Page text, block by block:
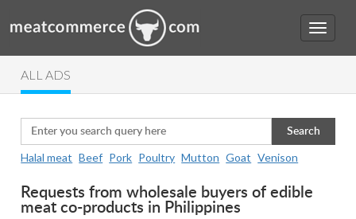
ALL ADS
Search
Halal meat Beef Pork Poultry Mutton Goat Venison
Requests from wholesale buyers of edible
meat co-products in Philippines